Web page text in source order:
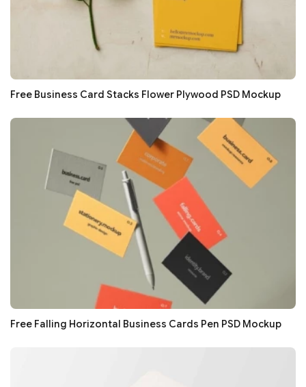
Free Business Card Stacks Flower Plywood PSD Mockup
Free Falling Horizontal Business Cards Pen PSD Mockup